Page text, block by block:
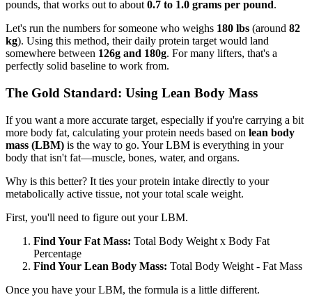
pounds, that works out to about 0.7 to 1.0 grams per pound.
Let's run the numbers for someone who weighs 180 lbs (around 82
kg). Using this method, their daily protein target would land
somewhere between 126g and 180g. For many lifters, that's a
perfectly solid baseline to work from.
The Gold Standard: Using Lean Body Mass
If you want a more accurate target, especially if you're carrying a bit
more body fat, calculating your protein needs based on lean body
mass (LBM) is the way to go. Your LBM is everything in your
body that isn't fat—muscle, bones, water, and organs.
Why is this better? It ties your protein intake directly to your
metabolically active tissue, not your total scale weight.
First, you'll need to figure out your LBM.
Find Your Fat Mass: Total Body Weight x Body Fat
Percentage
Find Your Lean Body Mass: Total Body Weight - Fat Mass
Once you have your LBM, the formula is a little different.